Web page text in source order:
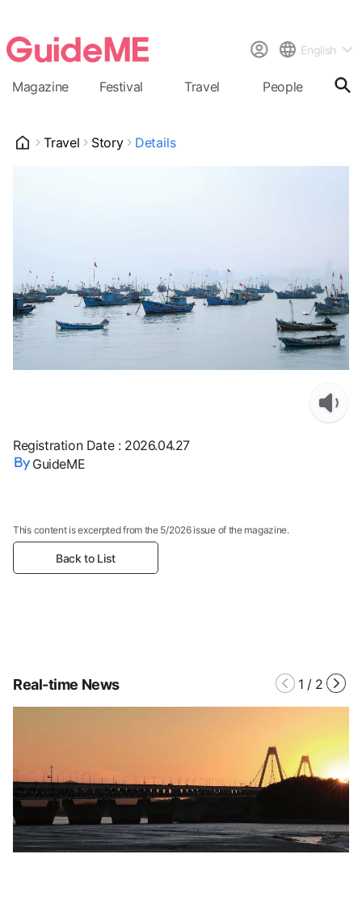
English
Magazine Festival Travel People
Travel Story Details
Registration Date: 2026.04.27
GuideME
This content is excerpted from the 5/2026 issue of the magazine.
Back to List
Real-time News 1 / 2